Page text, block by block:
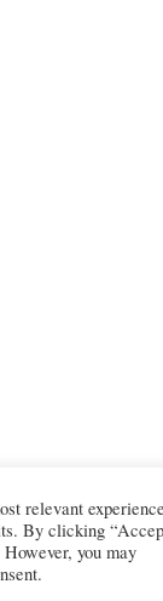
relevant
By clicking
you may